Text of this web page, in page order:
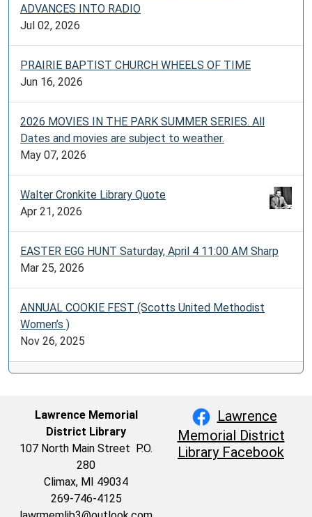
ADVANCES INTO RADIO
Jul 02, 2026
PRAIRIE BAPTIST CHURCH WHEELS OF TIME
Jun 16, 2026
2026 MOVIES IN THE PARK SUMMER SERIES. All
Dates and movies are subject to weather.
May 07, 2026
Walter Cronkite Library Quote
Apr 21, 2026
EASTER EGG HUNT Saturday, April 4 11:00 AM Sharp
Mar 25, 2026
ANNUAL COOKIE FEST (Scotts United Methodist
Women’s )
Nov 26, 2025
Lawrence Memorial
District Library
107 North Main Street P.O.
280
Climax, MI 49034
269-746-4125
Lawrence
Memorial District
Library Facebook